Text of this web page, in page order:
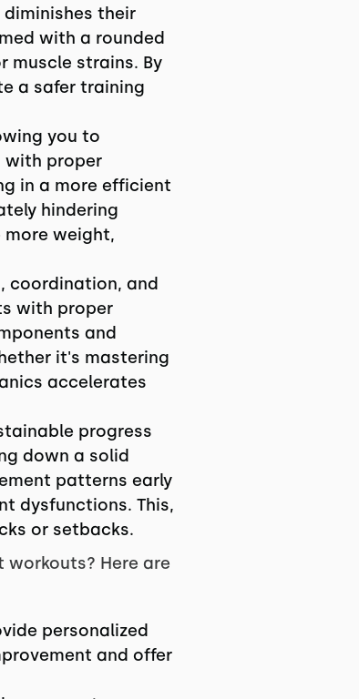
their
with a rounded
muscle strains. By
a safer training
you to
with proper
in a more efficient
hindering
more weight,
coordination, and
with proper
and
it's mastering
accelerates
progress
down a solid
patterns early
dysfunctions. This,
or setbacks.
Here are
personalized
and offer